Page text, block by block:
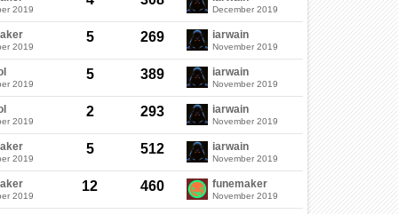
2019 December 2019
2019
5 269 iarwain
November 2019
2019
5 389 iarwain
November 2019
2019
2 293 iarwain
November 2019
2019
5 512 iarwain
November 2019
2019
12 460 funemaker
November 2019